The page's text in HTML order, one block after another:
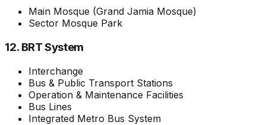
Main Mosque (Grand Jamia Mosque)
Sector Mosque Park
12. BRT System
Interchange
Bus & Public Transport Stations
Operation & Maintenance Facilities
Bus Lines
Integrated Metro Bus System